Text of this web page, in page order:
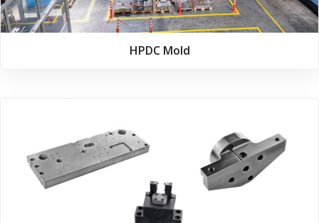
HPDC Mold